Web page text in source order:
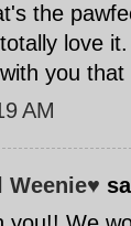
the
love
you
AM
Weenie♥